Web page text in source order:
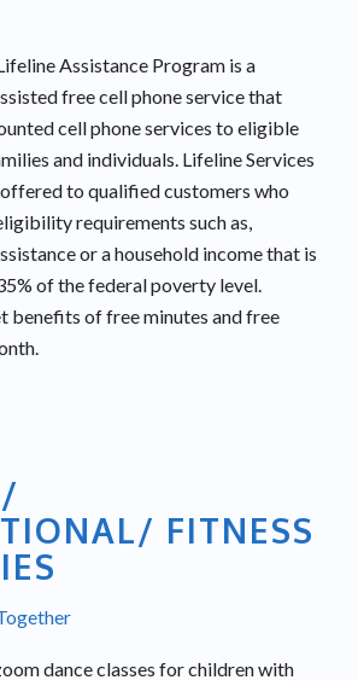
Assistance Program is a
free cell phone service that
cell phone services to eligible
and individuals. Lifeline Services
to qualified customers who
requirements such as,
or a household income that is
of the federal poverty level.
benefits of free minutes and free
FITNESS
dance classes for children with